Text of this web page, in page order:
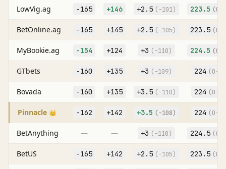
LowVig.ag -165 +146 +2.5 ( -101) 223.5 (O
BetOnline.ag -165 +145 +2.5 ( -105) 223.5 (O
MyBookie.ag -154 +124 +3 ( -110) 224.5 (O
GTbets -160 +135 +3 ( -109) 224 (O-
Bovada -160 +135 +3.5 ( -110) 224 (O-
Pinnacle 👑 -162 +142 +3.5 (-108) 224 (O-
BetAnything — — +3 ( -110) 224.5 (O
BetUS -165 +142 +2.5 ( -105) 223.5 (O